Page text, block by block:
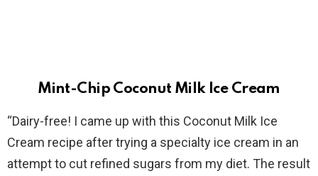
Mint-Chip Coconut Milk Ice Cream
“Dairy-free! I came up with this Coconut Milk Ice
Cream recipe after trying a specialty ice cream in an
attempt to cut refined sugars from my diet. The result